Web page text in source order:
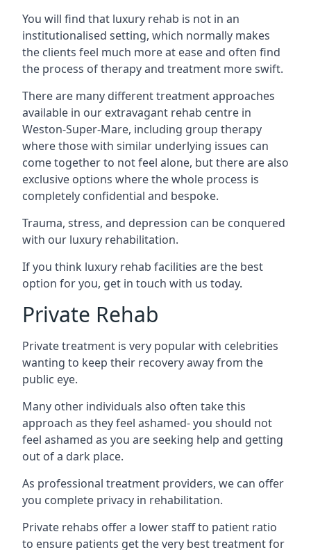
You will find that luxury rehab is not in an
institutionalised setting, which normally makes
the clients feel much more at ease and often find
the process of therapy and treatment more swift.
There are many different treatment approaches
available in our extravagant rehab centre in
Weston-Super-Mare, including group therapy
where those with similar underlying issues can
come together to not feel alone, but there are also
exclusive options where the whole process is
completely confidential and bespoke.
Trauma, stress, and depression can be conquered
with our luxury rehabilitation.
If you think luxury rehab facilities are the best
option for you, get in touch with us today.
Private Rehab
Private treatment is very popular with celebrities
wanting to keep their recovery away from the
public eye.
Many other individuals also often take this
approach as they feel ashamed- you should not
feel ashamed as you are seeking help and getting
out of a dark place.
As professional treatment providers, we can offer
you complete privacy in rehabilitation.
Private rehabs offer a lower staff to patient ratio
to ensure patients get the very best treatment for